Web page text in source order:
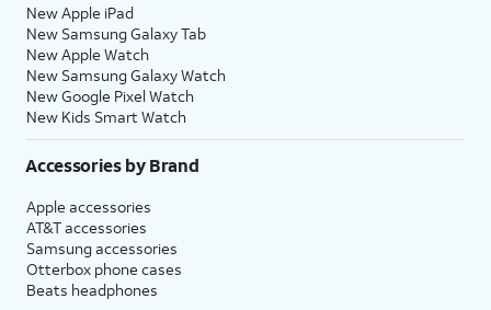
New Apple iPad
New Samsung Galaxy Tab
New Apple Watch
New Samsung Galaxy Watch
New Google Pixel Watch
New Kids Smart Watch
Accessories by Brand
Apple accessories
AT&T accessories
Samsung accessories
Otterbox phone cases
Beats headphones